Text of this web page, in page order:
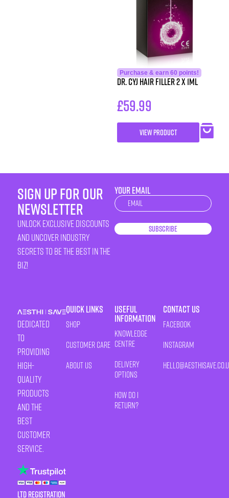
Purchase & earn 60 points!
Dr. CYJ Hair Filler 2 x 1ml
£59.99
VIEW PRODUCT
sign up for our
newsletter
unlock exclusive discounts
and uncover industry
secrets to be the best in the
biz!
YOUR EMAIL
Newsletter
Subscribe
Dedicated
to
providing
high-
quality
products
and the
best
customer
service.
LTD Registration
Quick Links
Shop
Customer Care
About Us
Useful
Information
Knowledge
Centre
Delivery
Options
How Do I
Return?
Contact Us
Facebook
Instagram